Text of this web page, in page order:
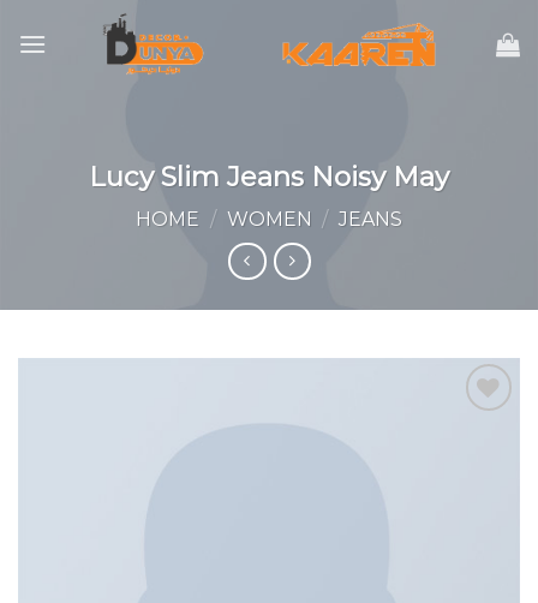
Lucy Slim Jeans Noisy May
HOME / WOMEN / JEANS